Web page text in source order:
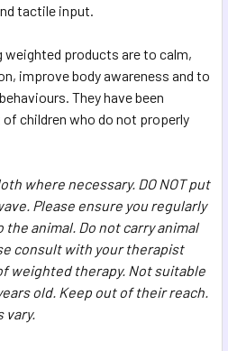
tactile input.
weighted products are to calm,
improve body awareness and to
They have been
children who do not properly
where necessary. DO NOT put
Please ensure you regularly
animal. Do not carry animal
consult with your therapist
weighted therapy. Not suitable
old. Keep out of their reach.
vary.